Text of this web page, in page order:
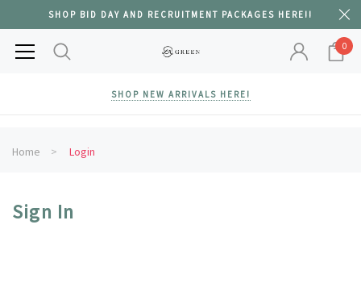
SHOP BID DAY AND RECRUITMENT PACKAGES HERE!!
0
SHOP NEW ARRIVALS HERE!
Home Login
Sign In